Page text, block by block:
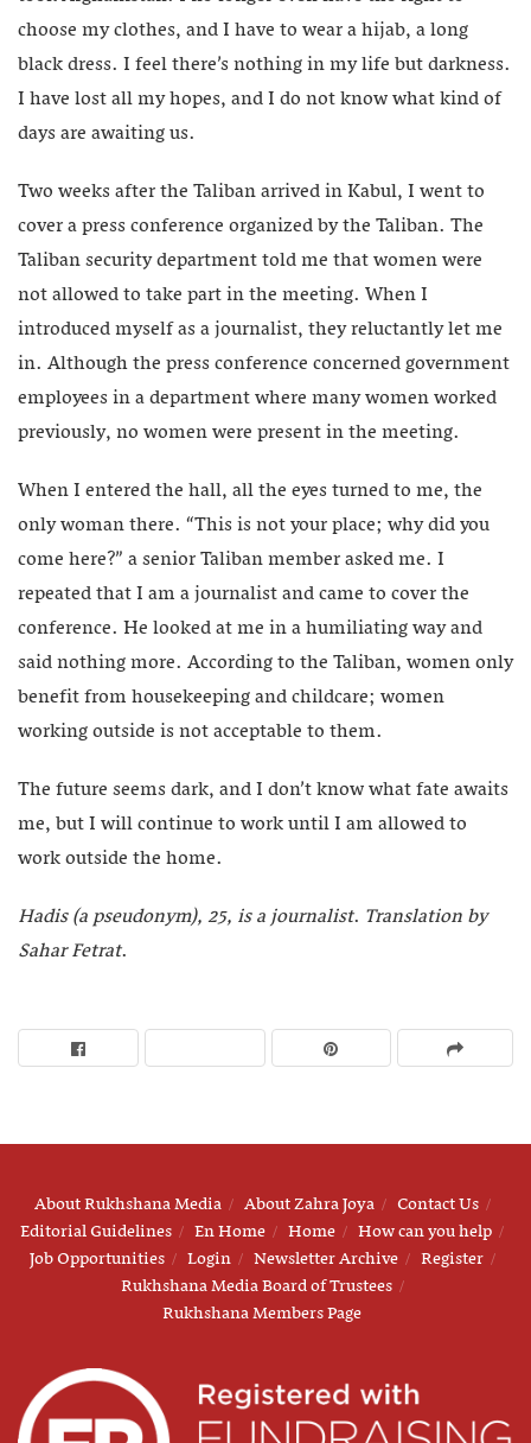
choose my clothes, and I have to wear a hijab, a long
black dress. I feel there’s nothing in my life but darkness.
I have lost all my hopes, and I do not know what kind of
days are awaiting us.
Two weeks after the Taliban arrived in Kabul, I went to
cover a press conference organized by the Taliban. The
Taliban security department told me that women were
not allowed to take part in the meeting. When I
introduced myself as a journalist, they reluctantly let me
in. Although the press conference concerned government
employees in a department where many women worked
previously, no women were present in the meeting.
When I entered the hall, all the eyes turned to me, the
only woman there. “This is not your place; why did you
come here?” a senior Taliban member asked me. I
repeated that I am a journalist and came to cover the
conference. He looked at me in a humiliating way and
said nothing more. According to the Taliban, women only
benefit from housekeeping and childcare; women
working outside is not acceptable to them.
The future seems dark, and I don’t know what fate awaits
me, but I will continue to work until I am allowed to
work outside the home.
Hadis (a pseudonym), 25, is a journalist. Translation by
Sahar Fetrat.
About Rukhshana Media About Zahra Joya
Contact Us
Editorial Guidelines
En Home Home
How can you help
Job Opportunities
Login Newsletter Archive
Register
Rukhshana Media Board of Trustees
Rukhshana Members Page